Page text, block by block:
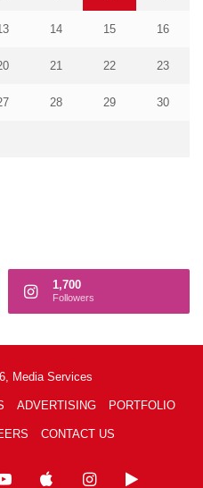
14 15 16
21 22 23
28 29 30
1,700
Followers
Media Services
ADVERTISING PORTFOLIO
CONTACT US
YouTubeAppleInstagramGoogle